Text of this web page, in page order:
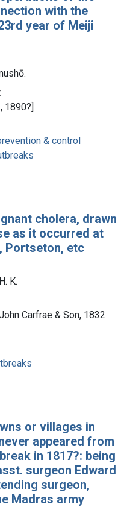
with the
year of Meiji
1890?]
& control
cholera, drawn
as it occurred at
Portseton, etc
K.
Carfrae & Son, 1832
or villages in
appeared from
in 1817?: being
surgeon Edward
surgeon,
Madras army